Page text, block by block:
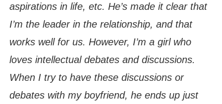
aspirations in life, etc. He’s made it clear that
I’m the leader in the relationship, and that
works well for us. However, I’m a girl who
loves intellectual debates and discussions.
When I try to have these discussions or
debates with my boyfriend, he ends up just